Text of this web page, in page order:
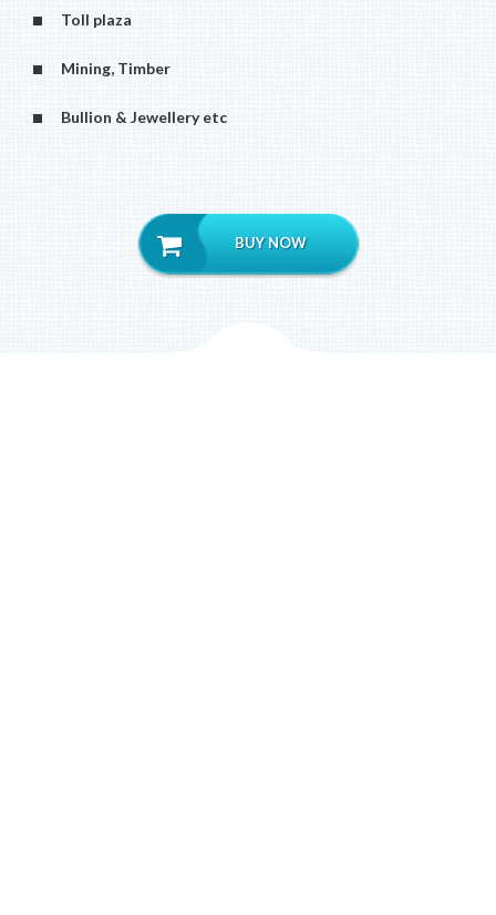
Toll plaza
Mining, Timber
Bullion & Jewellery etc
BUY NOW